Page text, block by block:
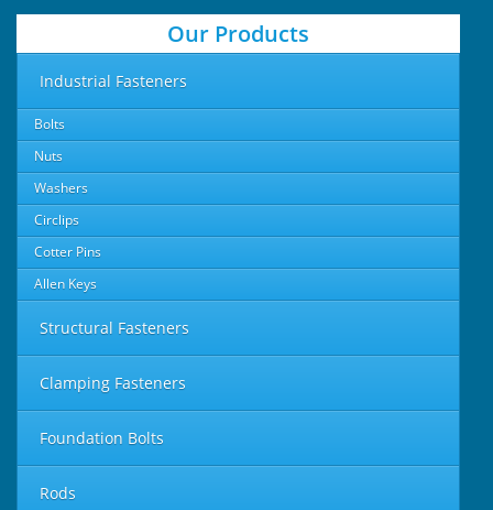
Our Products
Industrial Fasteners
Bolts
Nuts
Washers
Circlips
Cotter Pins
Allen Keys
Structural Fasteners
Clamping Fasteners
Foundation Bolts
Rods